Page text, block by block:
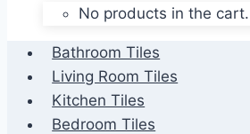
No products in the cart.
Bathroom Tiles
Living Room Tiles
Kitchen Tiles
Bedroom Tiles